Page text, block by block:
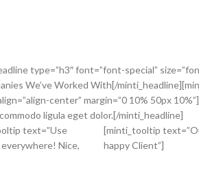
type=”h3″ font=”font-special”
We’ve Worked With[/
center” margin=”0 10% 50px
ligula eget dolor.[/minti_headline]
text=”Use
Nice,
[minti_tooltip
happy Client”]